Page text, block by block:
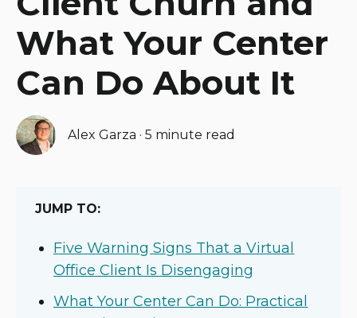
What Your Center
Can Do About It
Alex Garza ·5 minute read
JUMP TO:
Five Warning Signs That a Virtual
Office Client Is Disengaging
What Your Center Can Do: Practical